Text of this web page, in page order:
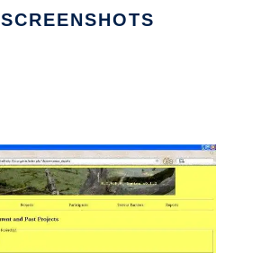
SCREENSHOTS